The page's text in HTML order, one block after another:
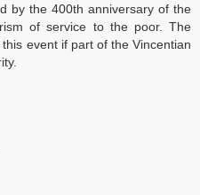
by the 400th anniversary of the
of service to the poor. The
event if part of the Vincentian